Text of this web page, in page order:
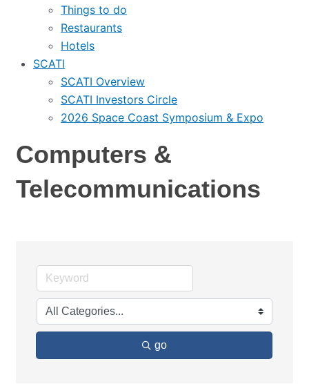
Things to do
Restaurants
Hotels
SCATI
SCATI Overview
SCATI Investors Circle
2026 Space Coast Symposium & Expo
Computers &
Telecommunications
go